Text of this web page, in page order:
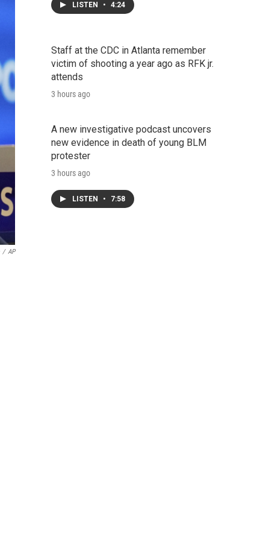
/ AP
LISTEN • 4:24
Staff at the CDC in Atlanta remember
victim of shooting a year ago as RFK jr.
attends
3 hours ago
A new investigative podcast uncovers
new evidence in death of young BLM
protester
3 hours ago
LISTEN • 7:58